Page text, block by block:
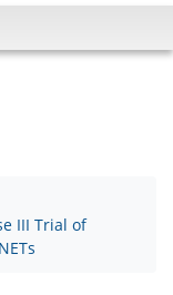
III Trial of